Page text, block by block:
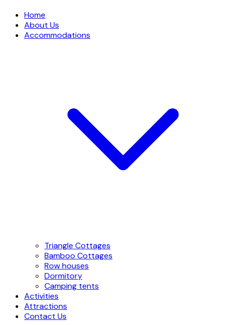
Home
About Us
Accommodations
Triangle Cottages
Bamboo Cottages
Row houses
Dormitory
Camping tents
Activities
Attractions
Contact Us